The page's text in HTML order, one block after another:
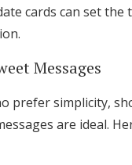
cards can set the
Messages
prefer simplicity,
are ideal.